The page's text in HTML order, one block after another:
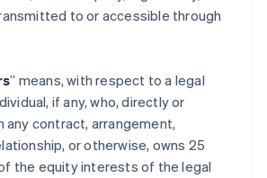
to or accessible through
” means, with respect to a legal
if any, who, directly or
any contract, arrangement,
or otherwise, owns 25
the equity interests of the legal